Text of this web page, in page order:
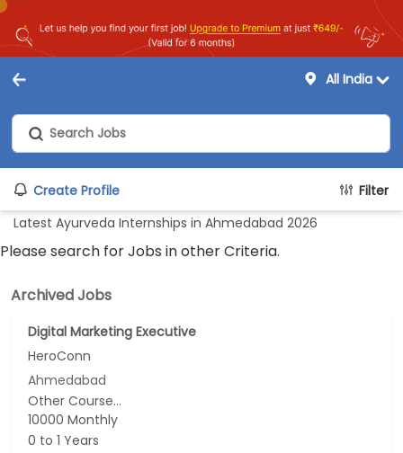
All India
Create Profile
Filter
Latest Ayurveda Internships in Ahmedabad 2026
Please search for Jobs in other Criteria.
Archived Jobs
Digital Marketing Executive
HeroConn
Ahmedabad
Other Course...
10000 Monthly
0 to 1 Years